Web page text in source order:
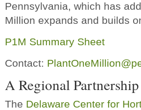
Pennsylvania, which has
Million expands and builds
P1M Summary Sheet
Contact:
A Regional Partnership
The Delaware Center for